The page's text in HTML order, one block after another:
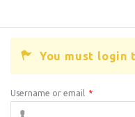
You must login
Username or email *